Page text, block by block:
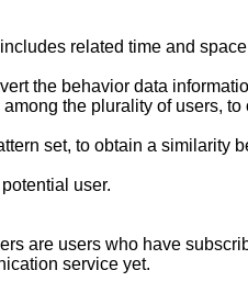
related time and
the behavior data
the plurality of users,
set, to obtain a similarity
user.
are users who have
service yet.